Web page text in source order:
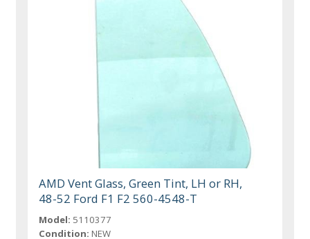
AMD Vent Glass, Green Tint, LH or RH,
48-52 Ford F1 F2 560-4548-T
Model: 5110377
Condition: NEW